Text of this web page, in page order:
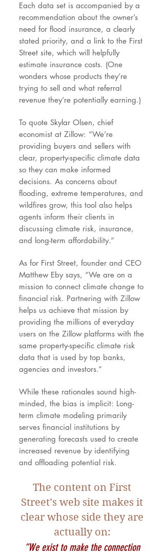
Each data set is accompanied by a
recommendation about the owner’s
need for flood insurance, a clearly
stated priority, and a link to the First
Street site, which will helpfully
estimate insurance costs. (One
wonders whose products they’re
trying to sell and what referral
revenue they’re potentially earning.)
To quote Skylar Olsen, chief
economist at Zillow: “We’re
providing buyers and sellers with
clear, property-specific climate data
so they can make informed
decisions. As concerns about
flooding, extreme temperatures, and
wildfires grow, this tool also helps
agents inform their clients in
discussing climate risk, insurance,
and long-term affordability.”
As for First Street, founder and CEO
Matthew Eby says, “We are on a
mission to connect climate change to
financial risk. Partnering with Zillow
helps us achieve that mission by
providing the millions of everyday
users on the Zillow platforms with the
same property-specific climate risk
data that is used by top banks,
agencies and investors.”
While these rationales sound high-
minded, the bias is implicit: Long-
term climate modeling primarily
serves financial institutions by
generating forecasts used to create
increased revenue by identifying
and offloading potential risk.
The content on First
Street’s web site makes it
clear whose side they are
actually on:
“We exist to make the connection